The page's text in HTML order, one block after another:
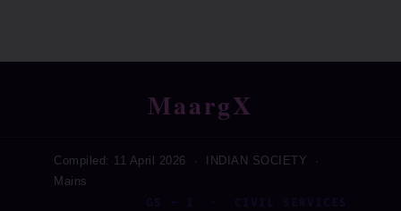
MaargX
Compiled: 11 April 2026 · INDIAN SOCIETY ·
Mains
GS – I · CIVIL SERVICES